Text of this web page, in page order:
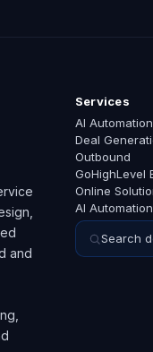
and
Services
AI
Deal
Outbound
GoHighLevel
Online
AI
Search